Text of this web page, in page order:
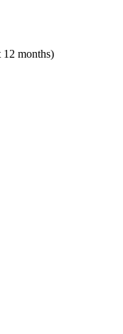
12 months)